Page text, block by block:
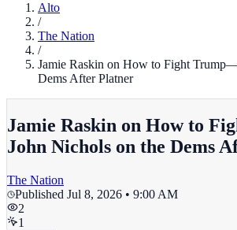
Alto
/
The Nation
/
Jamie Raskin on How to Fight
Dems After Platner
Jamie Raskin on How to
John Nichols on the Dems
The Nation
Published Jul 8, 2026 • 9:00 AM
2
1